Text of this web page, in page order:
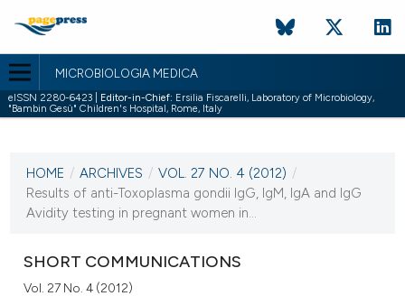
MICROBIOLOGIA MEDICA
eISSN 2280-6423 | Editor-in-Chief: Ersilia Fiscarelli, Laboratory of Microbiology,
"Bambin Gesù" Children's Hospital, Rome, Italy
VOL. 27 NO. 4 (2012)
31 December 2012
HOME / ARCHIVES / VOL. 27 NO. 4 (2012) /
Results of anti-Toxoplasma gondii IgG, IgM, IgA and IgG
Avidity testing in pregnant women in...
SHORT COMMUNICATIONS
Vol. 27 No. 4 (2012)